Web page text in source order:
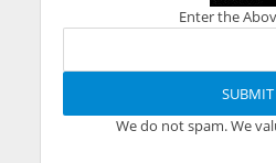
Enter the
We do not spam. We